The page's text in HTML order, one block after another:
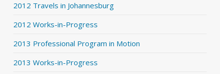
2012 Travels in Johannesburg
2012 Works-in-Progress
2013 Professional Program in Motion
2013 Works-in-Progress